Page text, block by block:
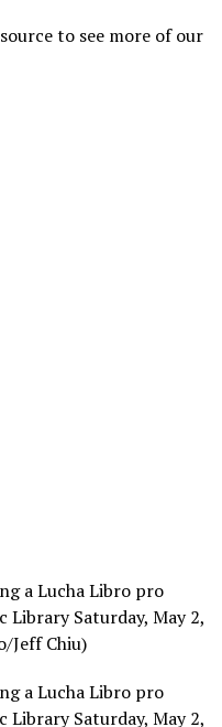
to see more of our
a Lucha Libro pro
Saturday, May 2,
Jeff Chiu)
a Lucha Libro pro
Saturday, May 2,